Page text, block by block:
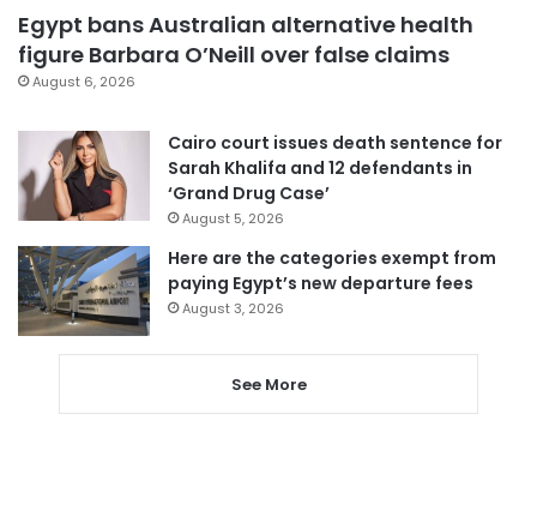
Egypt bans Australian alternative health
figure Barbara O’Neill over false claims
August 6, 2026
Cairo court issues death sentence for
Sarah Khalifa and 12 defendants in
‘Grand Drug Case’
August 5, 2026
Here are the categories exempt from
paying Egypt’s new departure fees
August 3, 2026
See More